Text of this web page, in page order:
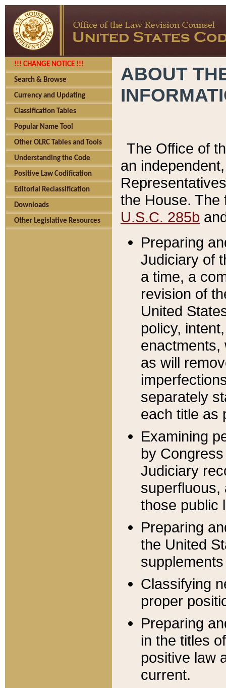
!!! CHANGE NOTICE !!!
Search & Browse
Currency and Updating
Classification Tables
Popular Name Tool
Other OLRC Tables and Tools
Understanding the Code
Positive Law Codification
Editorial Reclassification
Downloads
Other Legislative Resources
ABOUT
The Office of
an
the House.
U.S.C. 285b
Preparing
Judiciary of
a time, a
revision of
United
policy,
enactments,
as will
separately
each title as
Examining
by
Judiciary
superfluous,
those public
Preparing
the United
Classifying
proper
Preparing
in the titles
positive law
current.